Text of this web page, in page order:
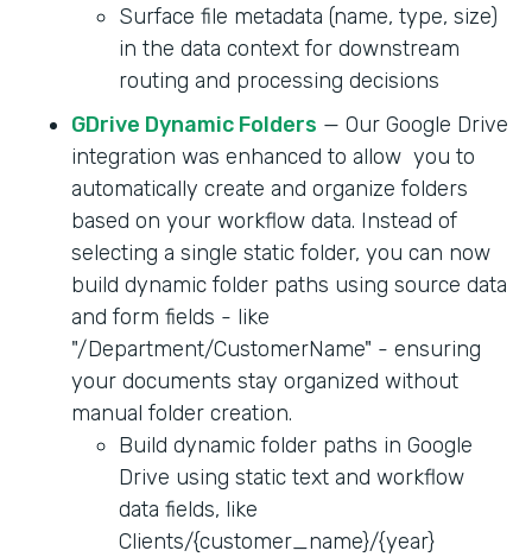
Surface file metadata (name, type, size)
in the data context for downstream
routing and processing decisions
GDrive Dynamic Folders — Our Google Drive
integration was enhanced to allow you to
automatically create and organize folders
based on your workflow data. Instead of
selecting a single static folder, you can now
build dynamic folder paths using source data
and form fields - like
"/Department/CustomerName" - ensuring
your documents stay organized without
manual folder creation.
Build dynamic folder paths in Google
Drive using static text and workflow
data fields, like
Clients/{customer_name}/{year}